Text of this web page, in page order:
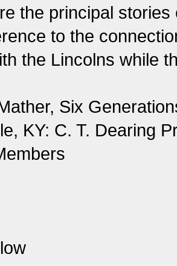
the principal
to the
the Lincolns while
Six
KY: C. T. Dearing